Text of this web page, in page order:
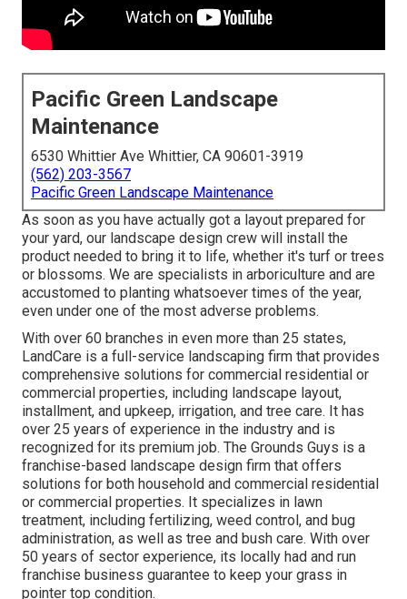
Pacific Green Landscape
Maintenance
6530 Whittier Ave Whittier, CA 90601-3919
(562) 203-3567
Pacific Green Landscape Maintenance
As soon as you have actually got a layout prepared for
your yard, our landscape design crew will install the
product needed to bring it to life, whether it's turf or trees
or blossoms. We are specialists in arboriculture and are
accustomed to planting whatsoever times of the year,
even under one of the most adverse problems.
With over 60 branches in even more than 25 states,
LandCare is a full-service landscaping firm that provides
comprehensive solutions for commercial residential or
commercial properties, including landscape layout,
installment, and upkeep, irrigation, and tree care. It has
over 25 years of experience in the industry and is
recognized for its premium job. The Grounds Guys is a
franchise-based landscape design firm that offers
solutions for both household and commercial residential
or commercial properties. It specializes in lawn
treatment, including fertilizing, weed control, and bug
administration, as well as tree and bush care. With over
50 years of sector experience, its locally had and run
franchise business guarantee to keep your grass in
pointer top condition.